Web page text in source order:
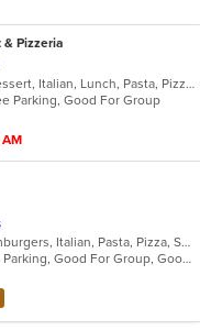
Pizzeria
American, Calzones, Chicken, Dessert, Italian, Lunch, Pasta, Pizza, Salads, Seafood, Subs, Wings
Parking, Good For Group
AM
Calzones, Chicken, Dessert, Hamburgers, Italian, Pasta, Pizza, Salads, Sandwiches, Subs, Wings
Casual Dining, Family Style, Free Parking, Good For Group, Good For Kids, Has TV, Kids Menu